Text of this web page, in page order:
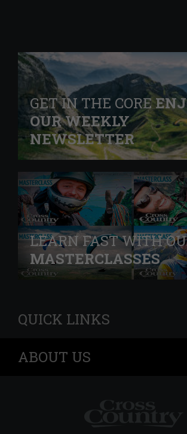
GET IN THE CORE
OUR WEEKLY
NEWSLETTER
LEARN FAST WITH
MASTERCLASSES
QUICK LINKS
ABOUT US